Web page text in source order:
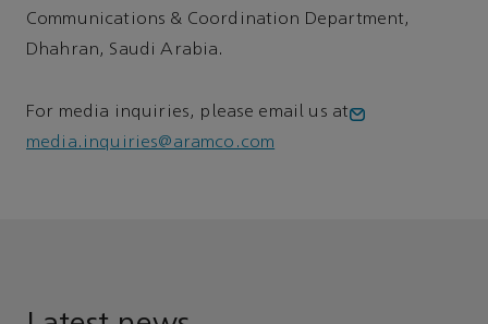
Communications & Coordination Department,
Dhahran, Saudi Arabia.
For media inquiries, please email us at
media.inquiries@aramco.com